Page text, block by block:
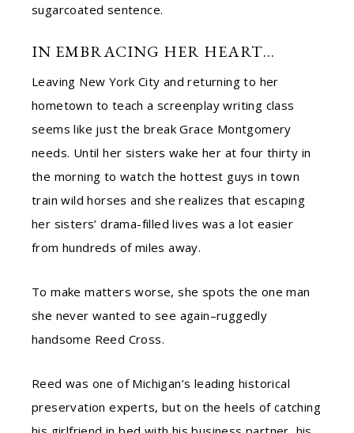
sugarcoated sentence.
IN EMBRACING HER HEART…
Leaving New York City and returning to her
hometown to teach a screenplay writing class
seems like just the break Grace Montgomery
needs. Until her sisters wake her at four thirty in
the morning to watch the hottest guys in town
train wild horses and she realizes that escaping
her sisters’ drama-filled lives was a lot easier
from hundreds of miles away.
To make matters worse, she spots the one man
she never wanted to see again–ruggedly
handsome Reed Cross.
Reed was one of Michigan’s leading historical
preservation experts, but on the heels of catching